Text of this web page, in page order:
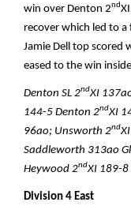
win over Denton 2nd
recover which led to
Jamie Dell top scored
eased to the win
Denton SL 2ndXI
144-5 Denton 2ndXI
96ao; Unsworth 2nd
Saddleworth 313ao
Heywood 2ndXI 189-8
Division 4 East